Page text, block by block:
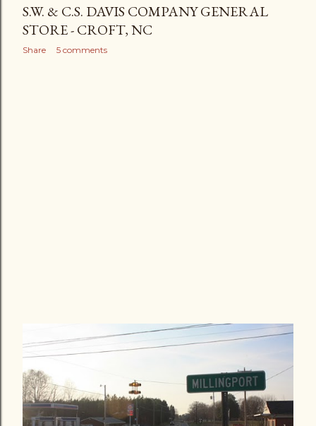
S.W. & C.S. DAVIS COMPANY GENERAL
STORE - CROFT, NC
Share 5 comments